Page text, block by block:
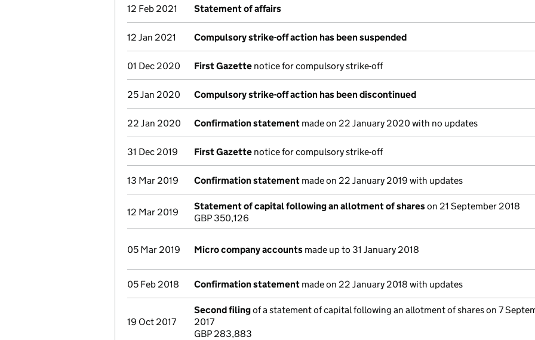
12 Feb 2021 Statement of affairs
12 Jan 2021 Compulsory strike-off action has been suspended
01 Dec 2020 First Gazette notice for compulsory strike-off
25 Jan 2020 Compulsory strike-off action has been discontinued
22 Jan 2020 Confirmation statement made on 22 January 2020 with no updates
31 Dec 2019 First Gazette notice for compulsory strike-off
13 Mar 2019 Confirmation statement made on 22 January 2019 with updates
12 Mar 2019
Statement of capital following an allotment of shareson 21 September 2018
GBP 350,126
05 Mar 2019 Micro company accounts made up to 31 January 2018
05 Feb 2018 Confirmation statement made on 22 January 2018 with updates
19 Oct 2017
Second filingof a statement of capital following an allotment of shares on 7
2017
GBP 283,883